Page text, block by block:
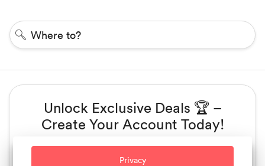
Where to?
Unlock Exclusive Deals 🏆 –
Create Your Account Today!
Privacy